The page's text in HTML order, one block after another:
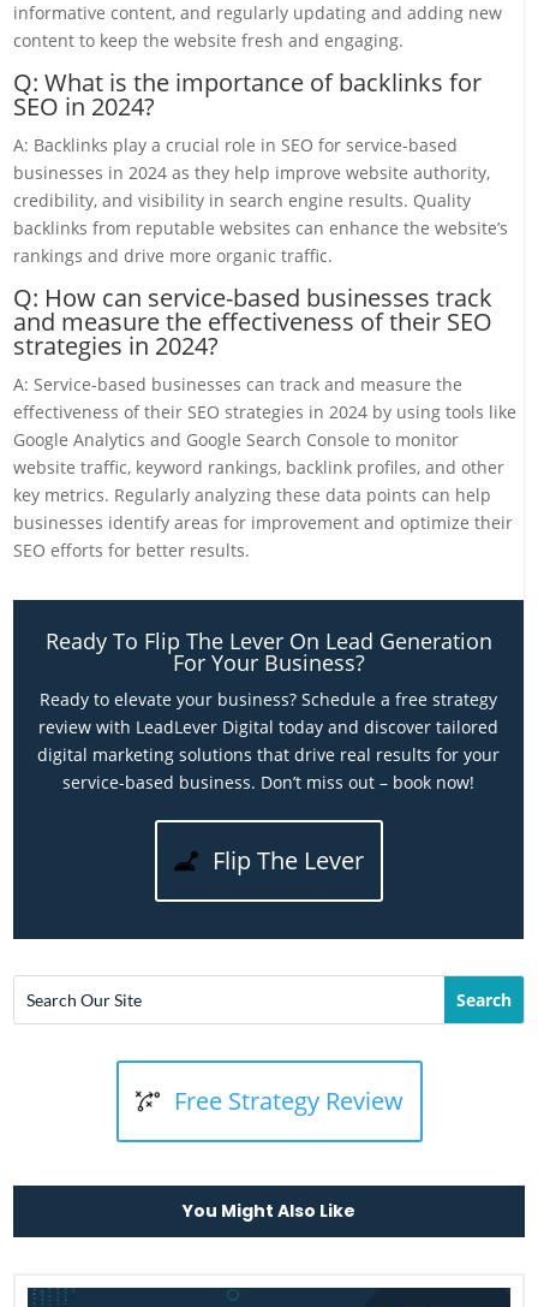
informative content, and regularly updating and adding new
content to keep the website fresh and engaging.
Q: What is the importance of backlinks for
SEO in 2024?
A: Backlinks play a crucial role in SEO for service-based
businesses in 2024 as they help improve website authority,
credibility, and visibility in search engine results. Quality
backlinks from reputable websites can enhance the website’s
rankings and drive more organic traffic.
Q: How can service-based businesses track
and measure the effectiveness of their SEO
strategies in 2024?
A: Service-based businesses can track and measure the
effectiveness of their SEO strategies in 2024 by using tools like
Google Analytics and Google Search Console to monitor
website traffic, keyword rankings, backlink profiles, and other
key metrics. Regularly analyzing these data points can help
businesses identify areas for improvement and optimize their
SEO efforts for better results.
Ready To Flip The Lever On Lead Generation
For Your Business?
Ready to elevate your business? Schedule a free strategy
review with LeadLever Digital today and discover tailored
digital marketing solutions that drive real results for your
service-based business. Don’t miss out – book now!
Flip The Lever
Free Strategy Review
You Might Also Like